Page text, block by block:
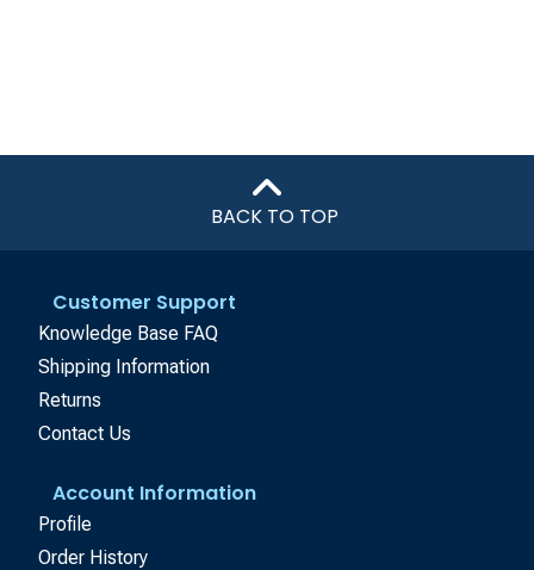
BACK TO TOP
Customer Support
Knowledge Base FAQ
Shipping Information
Returns
Contact Us
Account Information
Profile
Order History